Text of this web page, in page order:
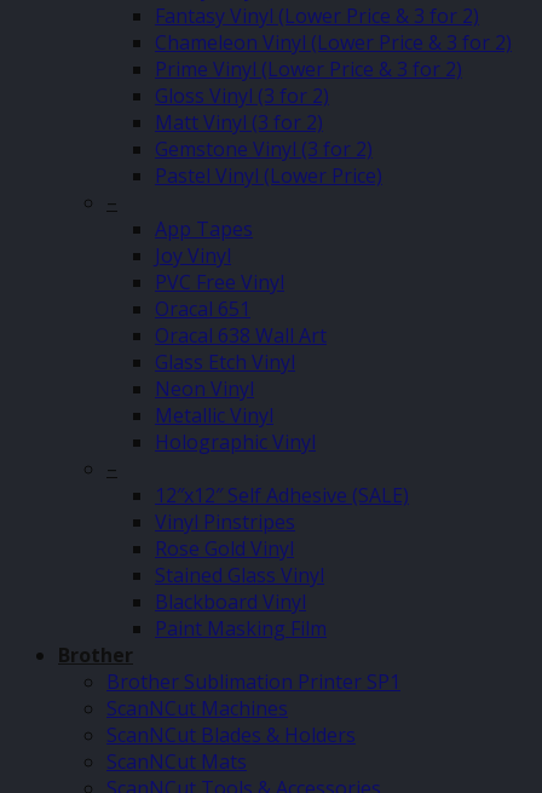
Fantasy Vinyl (Lower Price & 3 for 2)
Chameleon Vinyl (Lower Price & 3 for 2)
Prime Vinyl (Lower Price & 3 for 2)
Gloss Vinyl (3 for 2)
Matt Vinyl (3 for 2)
Gemstone Vinyl (3 for 2)
Pastel Vinyl (Lower Price)
–
App Tapes
Joy Vinyl
PVC Free Vinyl
Oracal 651
Oracal 638 Wall Art
Glass Etch Vinyl
Neon Vinyl
Metallic Vinyl
Holographic Vinyl
–
12″x12″ Self Adhesive (SALE)
Vinyl Pinstripes
Rose Gold Vinyl
Stained Glass Vinyl
Blackboard Vinyl
Paint Masking Film
Brother
Brother Sublimation Printer SP1
ScanNCut Machines
ScanNCut Blades & Holders
ScanNCut Mats